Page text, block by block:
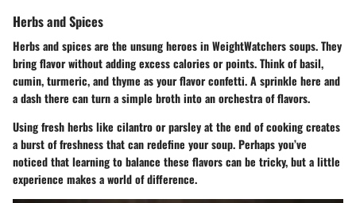
Herbs and Spices
Herbs and spices are the unsung heroes in WeightWatchers soups. They
bring flavor without adding excess calories or points. Think of basil,
cumin, turmeric, and thyme as your flavor confetti. A sprinkle here and
a dash there can turn a simple broth into an orchestra of flavors.
Using fresh herbs like cilantro or parsley at the end of cooking creates
a burst of freshness that can redefine your soup. Perhaps you’ve
noticed that learning to balance these flavors can be tricky, but a little
experience makes a world of difference.